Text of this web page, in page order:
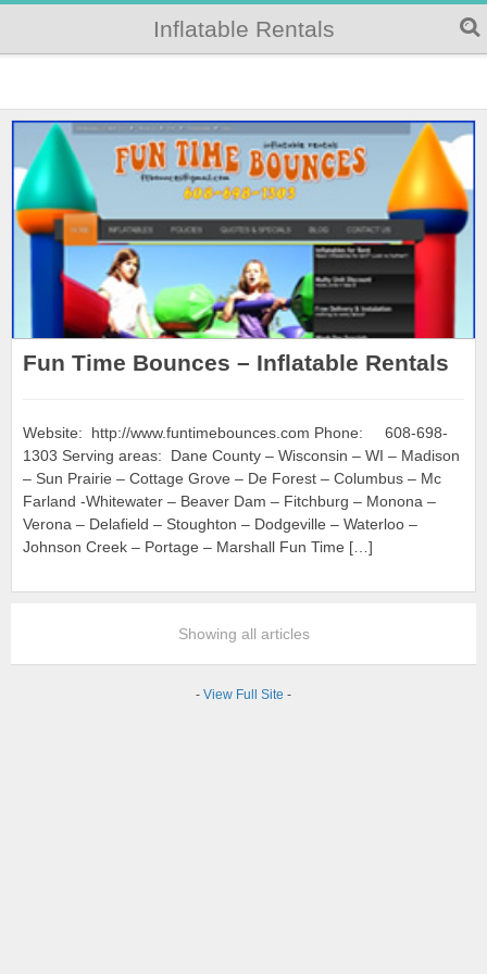
Inflatable Rentals
Fun Time Bounces – Inflatable Rentals
Website: http://www.funtimebounces.com Phone: 608-698-
1303 Serving areas: Dane County – Wisconsin – WI – Madison
– Sun Prairie – Cottage Grove – De Forest – Columbus – Mc
Farland -Whitewater – Beaver Dam – Fitchburg – Monona –
Verona – Delafield – Stoughton – Dodgeville – Waterloo –
Johnson Creek – Portage – Marshall Fun Time […]
Showing all articles
- View Full Site -